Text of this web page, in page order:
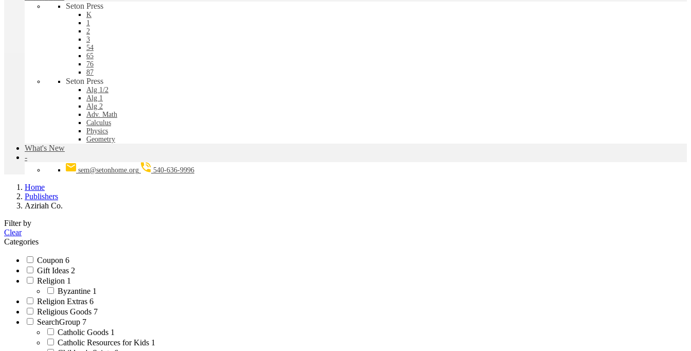
Seton Press
K
1
2
3
54
65
76
87
Seton Press
Alg 1/2
Alg 1
Alg 2
Adv. Math
Calculus
Physics
Geometry
What's New
-
sem@setonhome.org 540-636-9996
Home
Publishers
Aziriah Co.
Filter by
Clear
Categories
Coupon 6
Gift Ideas 2
Religion 1
Byzantine 1
Religion Extras 6
Religious Goods 7
SearchGroup 7
Catholic Goods 1
Catholic Resources for Kids 1